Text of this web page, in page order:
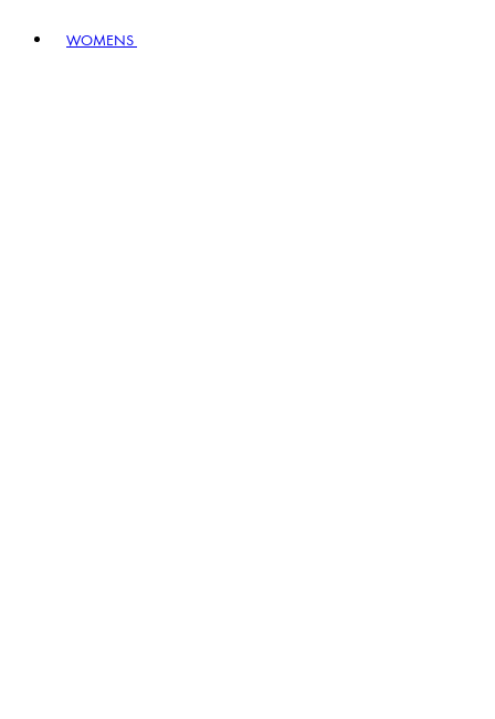
WOMENS